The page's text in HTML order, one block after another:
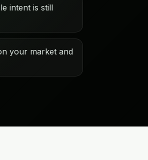
intent is still
your market and